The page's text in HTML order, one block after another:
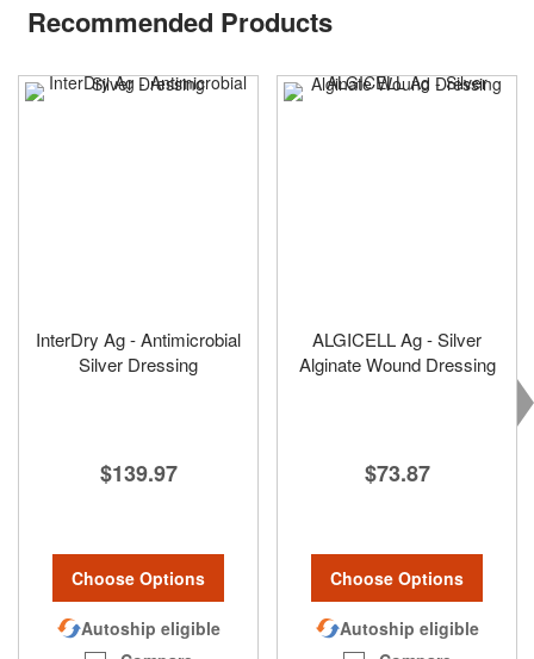
Recommended Products
InterDry Ag - Antimicrobial
Silver Dressing
$139.97
Choose Options
Autoship eligible
ALGICELL Ag - Silver
Alginate Wound Dressing
$73.87
Choose Options
Autoship eligible